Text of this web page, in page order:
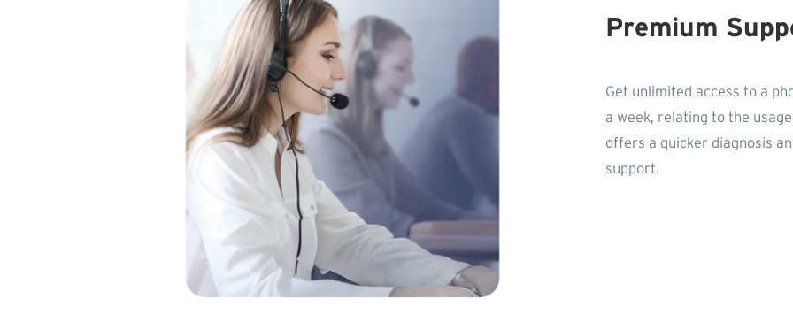
Premium
Get unlimited access to a
a week, relating to the
offers a quicker diagnosis
support.